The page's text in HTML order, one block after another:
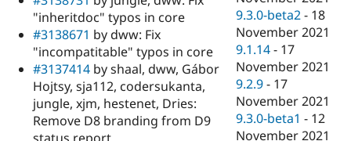
"inheritdoc" typos in core
#3138671 by dww: Fix
"incompatitable" typos in core
#3137414 by shaal, dww, Gábor
Hojtsy, sja112, codersukanta,
jungle, xjm, hestenet, Dries:
Remove D8 branding from D9
9.3.0-beta2 - 18
November 2021
9.1.14 - 17
November 2021
9.2.9 - 17
November 2021
9.3.0-beta1 - 12
November 2021